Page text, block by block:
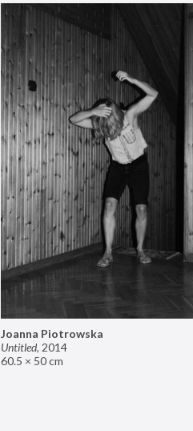
Joanna Piotrowska
Untitled, 2014
60.5 × 50 cm